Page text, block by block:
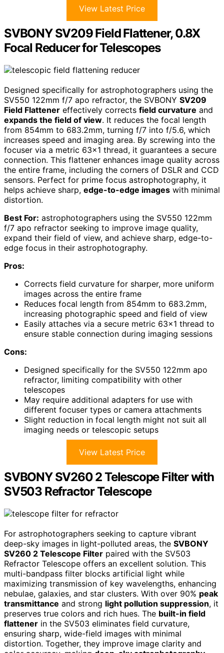
View Latest Price
SVBONY SV209 Field Flattener, 0.8X
Focal Reducer for Telescopes
Designed specifically for astrophotographers using the
SV550 122mm f/7 apo refractor, the SVBONY SV209
Field Flattener effectively corrects field curvature and
expands the field of view. It reduces the focal length
from 854mm to 683.2mm, turning f/7 into f/5.6, which
increases speed and imaging area. By screwing into the
focuser via a metric 63×1 thread, it guarantees a secure
connection. This flattener enhances image quality across
the entire frame, including the corners of DSLR and CCD
sensors. Perfect for prime focus astrophotography, it
helps achieve sharp, edge-to-edge images with minimal
distortion.
Best For: astrophotographers using the SV550 122mm
f/7 apo refractor seeking to improve image quality,
expand their field of view, and achieve sharp, edge-to-
edge focus in their astrophotography.
Pros:
Corrects field curvature for sharper, more uniform
images across the entire frame
Reduces focal length from 854mm to 683.2mm,
increasing photographic speed and field of view
Easily attaches via a secure metric 63×1 thread to
ensure stable connection during imaging sessions
Cons:
Designed specifically for the SV550 122mm apo
refractor, limiting compatibility with other
telescopes
May require additional adapters for use with
different focuser types or camera attachments
Slight reduction in focal length might not suit all
imaging needs or telescopic setups
View Latest Price
SVBONY SV260 2 Telescope Filter with
SV503 Refractor Telescope
For astrophotographers seeking to capture vibrant
deep-sky images in light-polluted areas, the SVBONY
SV260 2 Telescope Filter paired with the SV503
Refractor Telescope offers an excellent solution. This
multi-bandpass filter blocks artificial light while
maximizing transmission of key wavelengths, enhancing
nebulae, galaxies, and star clusters. With over 90% peak
transmittance and strong light pollution suppression, it
preserves true colors and rich hues. The built-in field
flattener in the SV503 eliminates field curvature,
ensuring sharp, wide-field images with minimal
distortion. Together, they improve image clarity and